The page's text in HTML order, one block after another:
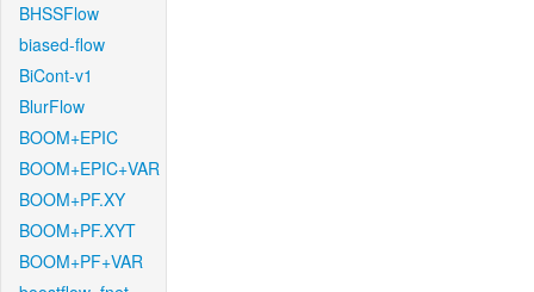
BHSSFlow
biased-flow
BiCont-v1
BlurFlow
BOOM+EPIC
BOOM+EPIC+VAR
BOOM+PF.XY
BOOM+PF.XYT
BOOM+PF+VAR